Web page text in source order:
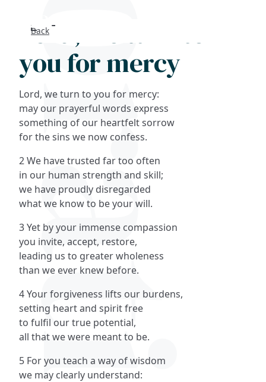
Back
Lord, we turn to
you for mercy
Lord, we turn to you for mercy:
may our prayerful words express
something of our heartfelt sorrow
for the sins we now confess.
2 We have trusted far too often
in our human strength and skill;
we have proudly disregarded
what we know to be your will.
3 Yet by your immense compassion
you invite, accept, restore,
leading us to greater wholeness
than we ever knew before.
4 Your forgiveness lifts our burdens,
setting heart and spirit free
to fulfil our true potential,
all that we were meant to be.
5 For you teach a way of wisdom
we may clearly understand: